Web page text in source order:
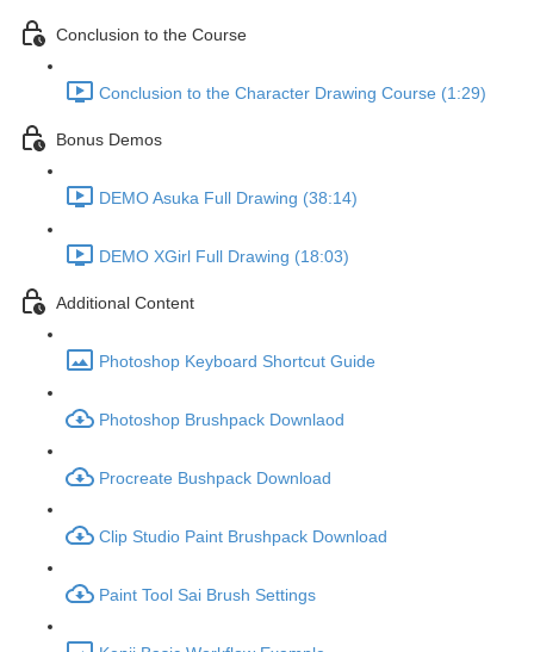
Conclusion to the Course
Conclusion to the Character Drawing Course (1:29)
Bonus Demos
DEMO Asuka Full Drawing (38:14)
DEMO XGirl Full Drawing (18:03)
Additional Content
Photoshop Keyboard Shortcut Guide
Photoshop Brushpack Downlaod
Procreate Bushpack Download
Clip Studio Paint Brushpack Download
Paint Tool Sai Brush Settings